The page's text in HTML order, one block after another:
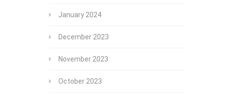
January 2024
December 2023
November 2023
October 2023